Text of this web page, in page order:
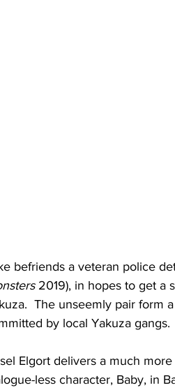
befriends a veteran police
2019), in hopes to get a
The unseemly pair form
by local Yakuza gangs.
Elgort delivers a much
less character, Baby, in